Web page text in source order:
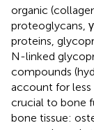
organic
proteoglycans,
proteins,
N-linked
compounds
account for less
crucial to bone
bone tissue: